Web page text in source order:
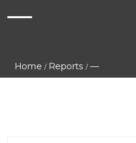
—
Home Reports —